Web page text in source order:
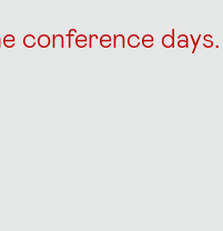
conference days.